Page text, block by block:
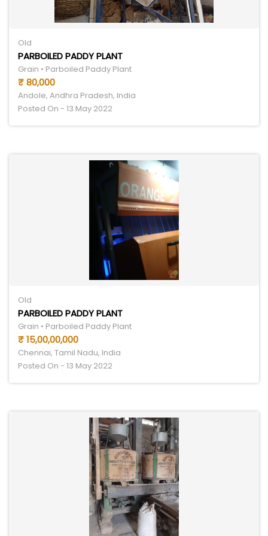
Old
PARBOILED PADDY PLANT
Grain • Parboiled Paddy Plant
₹ 80,000
Andole, Andhra Pradesh, India
Posted On - 13 May 2022
Old
PARBOILED PADDY PLANT
Grain • Parboiled Paddy Plant
₹ 15,00,00,000
Chennai, Tamil Nadu, India
Posted On - 13 May 2022